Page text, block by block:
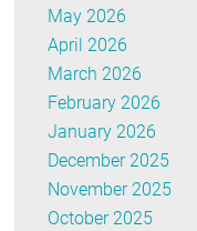
May 2026
April 2026
March 2026
February 2026
January 2026
December 2025
November 2025
October 2025